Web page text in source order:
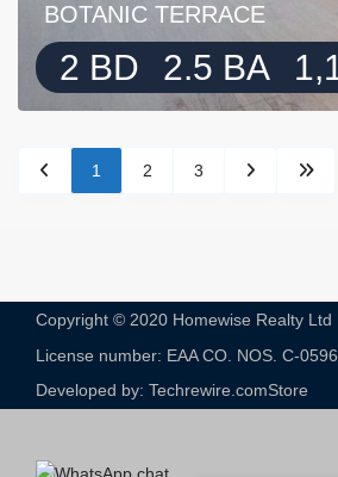
BOTANIC TERRACE
2 BD 2.5 BA
1 2 3
Copyright © 2020 Homewise Realty Ltd
License number: EAA CO. NOS. C-
Developed by: Techrewire.comStore